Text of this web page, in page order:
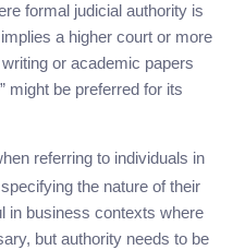
formal judicial authority is
a higher court or more
or academic papers
might be preferred for its
referring to individuals in
the nature of their
in business contexts where
but authority needs to be